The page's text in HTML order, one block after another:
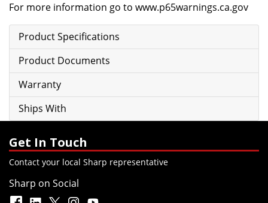
For more information go to www.p65warnings.ca.gov
Product Specifications
Product Documents
Warranty
Ships With
Get In Touch
Contact your local Sharp representative
Sharp on Social